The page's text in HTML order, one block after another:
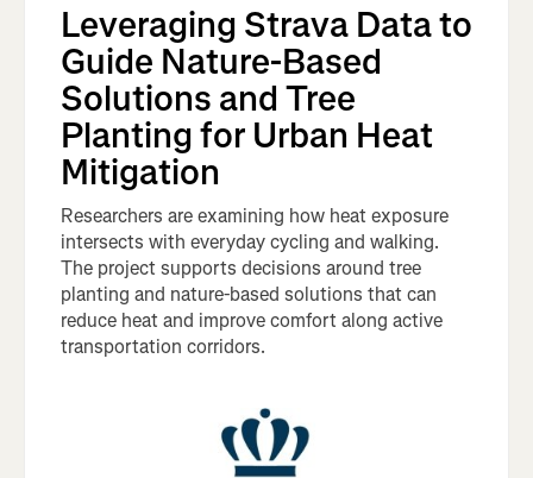
Leveraging Strava Data to
Guide Nature-Based
Solutions and Tree
Planting for Urban Heat
Mitigation
Researchers are examining how heat exposure
intersects with everyday cycling and walking.
The project supports decisions around tree
planting and nature-based solutions that can
reduce heat and improve comfort along active
transportation corridors.